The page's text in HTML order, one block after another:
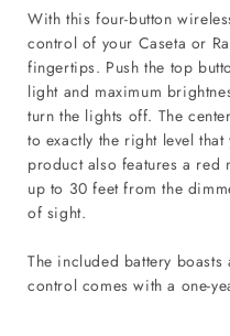
With this four-button
control of your Caseta or
fingertips. Push the top
light and maximum
turn the lights off. The
to exactly the right level
product also features a red
up to 30 feet from the
of sight.
The included battery
control comes with a one-